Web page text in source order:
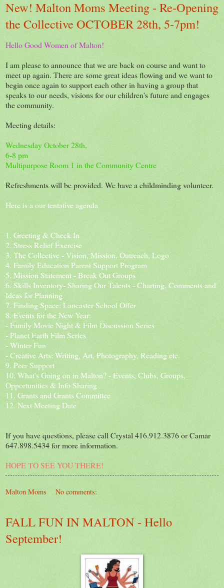
New! Malton Moms Meeting - Re-Opening
the Collective OCTOBER 28th, 5-7pm!
Hello Good Women of Malton!
I am please to announce that we are back on course and want to
meet up again. There are some great ideas flowing and we want to
begin once again to support each other in having a group that
speaks to our needs, visions for our children's future and engages
the community.
Meeting details:
Wednesday October 28th,
6-8 pm
Multipurpose Room 1 in the Community Centre
Refreshments will be provided. We have a childminding volunteer.
Here is a our tentative agenda
1. Greeting & Check In
2. Stress Relief Exercise
3. The Collective - Vision, Mission, Outreach, Logo
4. Family Education Parent Support Program
5. Mission Statement - Break Out Groups
6. Skills Inventory- Sharing Our Talents - Charting, Comments and
Ideas for Planning
7. Finding Space: Lancaster School Offer
8. Events for the New Year:
- Family Movie Night & Film Discussion Series
- Planet Earth Film Series
- Winter Fun
- Creative Arts: Writing, Art, Photography, Reading etc.
9. Peer Support
10. What's Going on in Malton? - Events, Clubs, Groups,
Opportunities & Info Sharing
11. Grants and Grants Committee
12. Next Meeting Date
If you have questions, please call Crystal 416.912.3876 or Camar
647.898.5434 for more information.
HOPE TO SEE YOU THERE!
Malton Moms No comments:
FALL FUN IN MALTON - Hello
September!